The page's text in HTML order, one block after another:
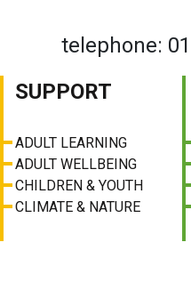
telephone:
SUPPORT
ADULT LEARNING
ADULT WELLBEING
CHILDREN & YOUTH
CLIMATE & NATURE